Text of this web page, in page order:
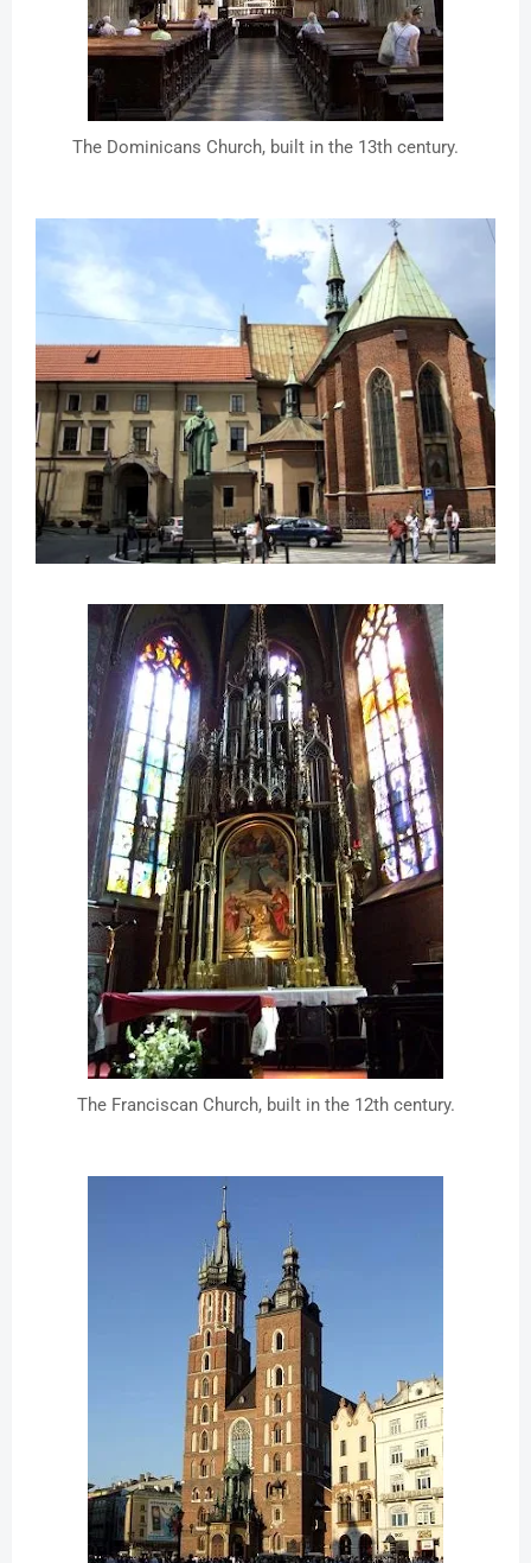
The Dominicans Church, built in the 13th century.
The Franciscan Church, built in the 12th century.